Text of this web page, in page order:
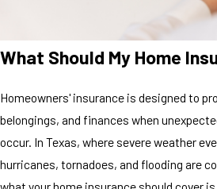
What Should My Home
Homeowners' insurance is designed to
belongings, and finances when
occur. In Texas, where severe weather
hurricanes, tornadoes, and flooding are